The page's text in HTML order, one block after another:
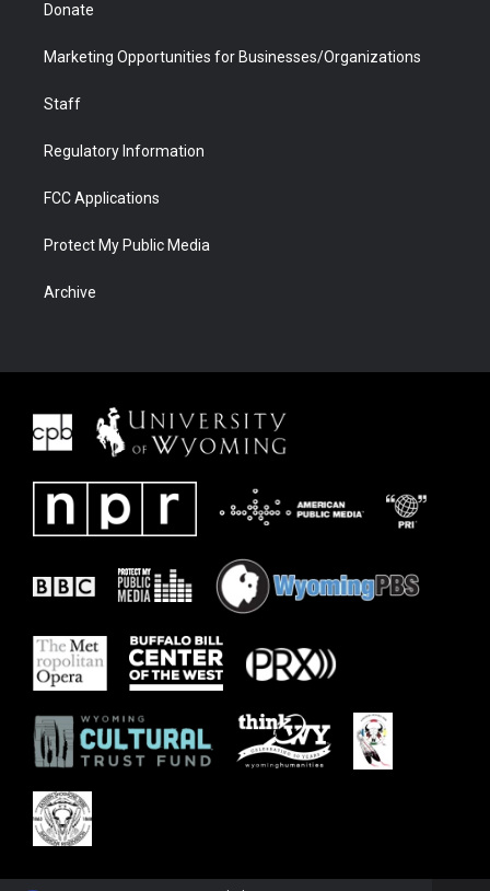
Donate
Marketing Opportunities for Businesses/Organizations
Staff
Regulatory Information
FCC Applications
Protect My Public Media
Archive